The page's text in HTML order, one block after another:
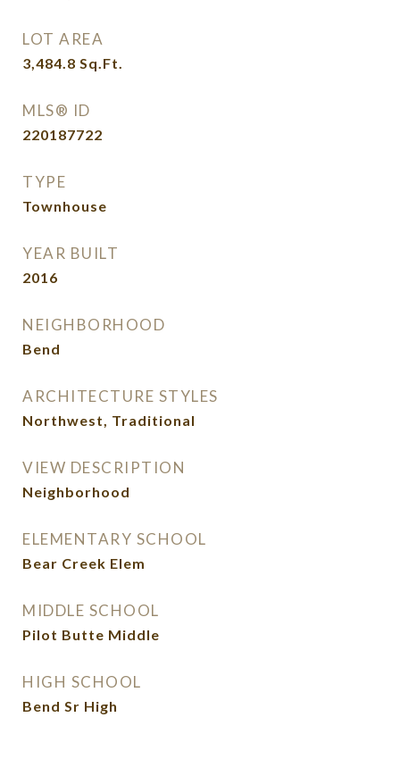
LOT AREA
3,484.8 Sq.Ft.
MLS® ID
220187722
TYPE
Townhouse
YEAR BUILT
2016
NEIGHBORHOOD
Bend
ARCHITECTURE STYLES
Northwest, Traditional
VIEW DESCRIPTION
Neighborhood
ELEMENTARY SCHOOL
Bear Creek Elem
MIDDLE SCHOOL
Pilot Butte Middle
HIGH SCHOOL
Bend Sr High